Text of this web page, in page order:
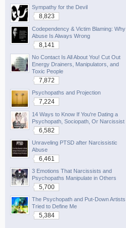
Sympathy for the Devil
8,823
Codependency & Victim Blaming: Why
Abuse Is Always Wrong
8,141
No Contact Is All About You! Cut Out
Energy Drainers, Manipulators, and
Toxic People
7,872
Psychopaths and Projection
7,224
14 Ways to Know If You're Dating a
Psychopath, Sociopath, Or Narcissist
6,582
Unraveling PTSD after Narcissistic
Abuse
6,461
3 Emotions That Narcissists and
Psychopaths Manipulate in Others
5,700
The Psychopath and Put-Down Artists
Tried to Define Me
5,384